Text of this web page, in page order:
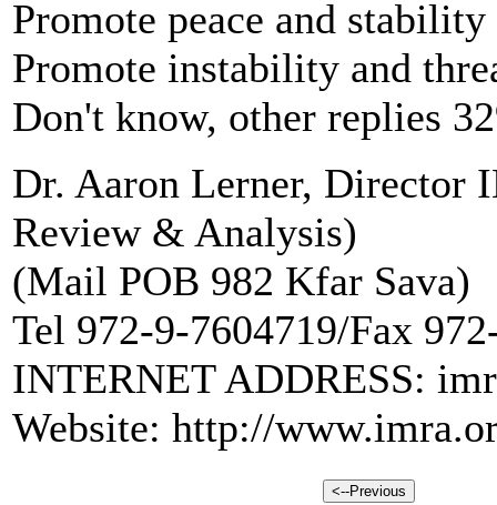
Promote peace and
Promote instability and
Don't know, other replies
Dr. Aaron Lerner, Director
Review & Analysis)
(Mail POB 982 Kfar Sava)
Tel 972-9-7604719/Fax
INTERNET ADDRESS:
Website: http://